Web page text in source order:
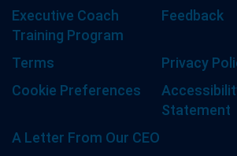
Executive Coach
Training Program
Feedback
Terms
Privacy
Cookie Preferences
Statement
A Letter From Our CEO